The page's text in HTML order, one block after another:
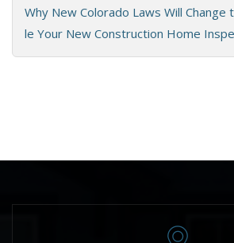
Why New Colorado Laws Will Change
le Your New Construction Home